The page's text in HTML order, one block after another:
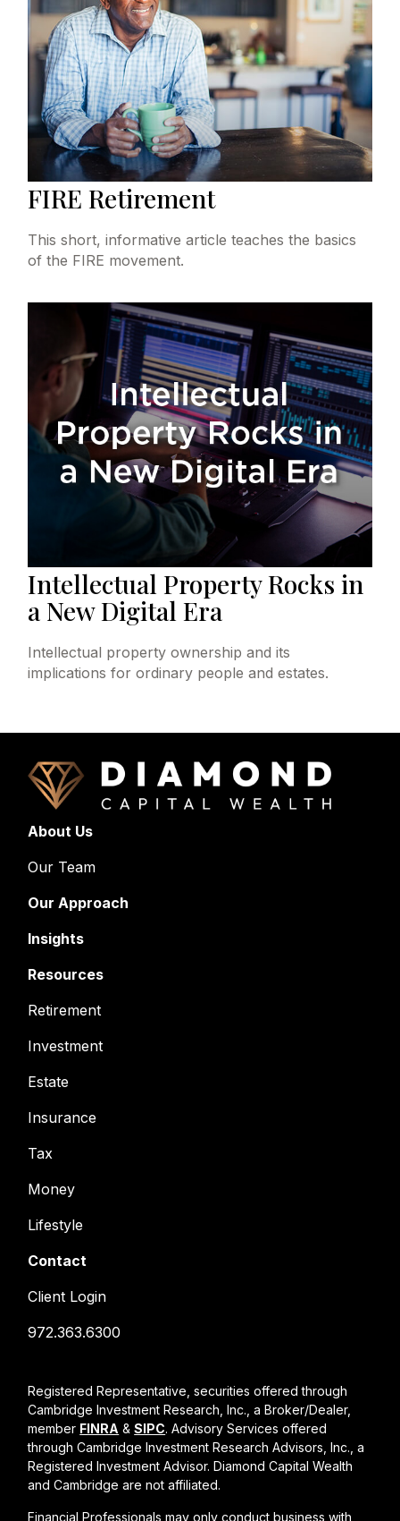
FIRE Retirement
This short, informative article teaches the basics
of the FIRE movement.
Intellectual Property Rocks in
a New Digital Era
Intellectual property ownership and its
implications for ordinary people and estates.
About Us
Our Team
Our Approach
Insights
Resources
Retirement
Investment
Estate
Insurance
Tax
Money
Lifestyle
Contact
Client Login
972.363.6300
Registered Representative, securities offered through
Cambridge Investment Research, Inc., a Broker/Dealer,
member FINRA &SIPC. Advisory Services offered
through Cambridge Investment Research Advisors, Inc., a
Registered Investment Advisor. Diamond Capital Wealth
and Cambridge are not affiliated.
Financial Professionals may only conduct business with